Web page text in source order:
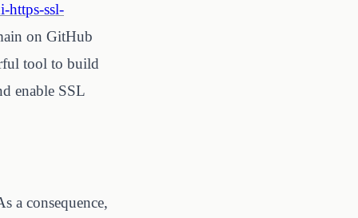
https-ssl-
on GitHub
tool to build
enable SSL
a consequence,